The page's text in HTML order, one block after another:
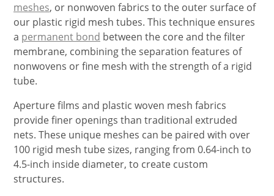
meshes, or nonwoven fabrics to the outer surface of
our plastic rigid mesh tubes. This technique ensures
a permanent bond between the core and the filter
membrane, combining the separation features of
nonwovens or fine mesh with the strength of a rigid
tube.
Aperture films and plastic woven mesh fabrics
provide finer openings than traditional extruded
nets. These unique meshes can be paired with over
100 rigid mesh tube sizes, ranging from 0.64-inch to
4.5-inch inside diameter, to create custom
structures.